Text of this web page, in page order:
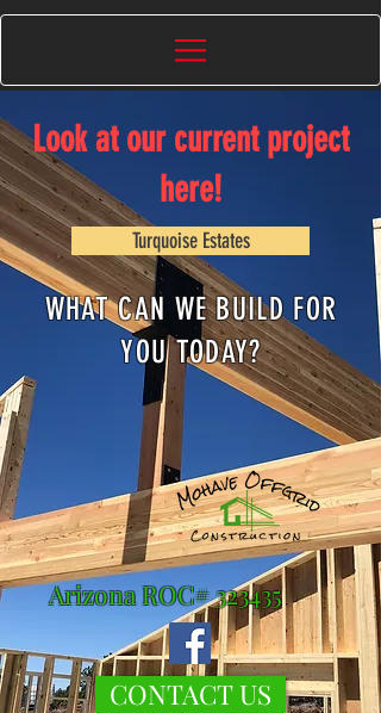
Look at our current project
here!
Turquoise Estates
WHAT CAN WE BUILD FOR
YOU TODAY?
Arizona ROC# 323435
CONTACT US